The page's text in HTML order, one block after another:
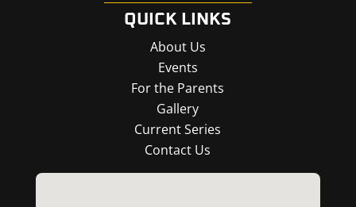
QUICK LINKS
About Us
Events
For the Parents
Gallery
Current Series
Contact Us